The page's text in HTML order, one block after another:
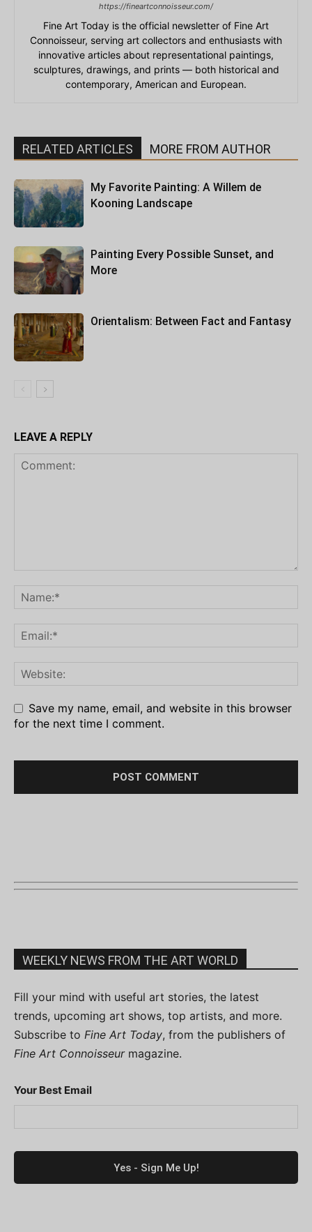
https://fineartconnoisseur.com/
Fine Art Today is the official newsletter of Fine Art
Connoisseur, serving art collectors and enthusiasts with
innovative articles about representational paintings,
sculptures, drawings, and prints — both historical and
contemporary, American and European.
RELATED ARTICLES MORE FROM AUTHOR
My Favorite Painting: A Willem de
Kooning Landscape
Painting Every Possible Sunset, and
More
Orientalism: Between Fact and Fantasy
LEAVE A REPLY
Save my name, email, and website in this browser
for the next time I comment.
WEEKLY NEWS FROM THE ART WORLD
Fill your mind with useful art stories, the latest
trends, upcoming art shows, top artists, and more.
Subscribe to Fine Art Today, from the publishers of
Fine Art Connoisseurmagazine.
Your Best Email